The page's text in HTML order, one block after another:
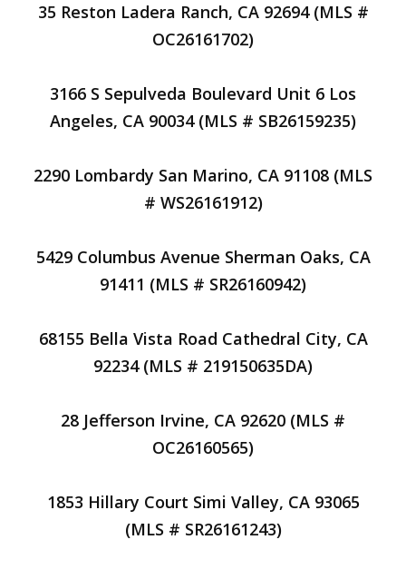
35 Reston Ladera Ranch, CA 92694 (MLS #
OC26161702)
3166 S Sepulveda Boulevard Unit 6 Los
Angeles, CA 90034 (MLS # SB26159235)
2290 Lombardy San Marino, CA 91108 (MLS
# WS26161912)
5429 Columbus Avenue Sherman Oaks, CA
91411 (MLS # SR26160942)
68155 Bella Vista Road Cathedral City, CA
92234 (MLS # 219150635DA)
28 Jefferson Irvine, CA 92620 (MLS #
OC26160565)
1853 Hillary Court Simi Valley, CA 93065
(MLS # SR26161243)